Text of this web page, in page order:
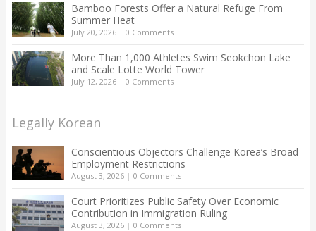
Bamboo Forests Offer a Natural Refuge From
Summer Heat
July 20, 2026| 0 Comments
More Than 1,000 Athletes Swim Seokchon Lake
and Scale Lotte World Tower
July 12, 2026| 0 Comments
Legally Korean
Conscientious Objectors Challenge Korea’s Broad
Employment Restrictions
August 3, 2026| 0 Comments
Court Prioritizes Public Safety Over Economic
Contribution in Immigration Ruling
August 3, 2026| 0 Comments